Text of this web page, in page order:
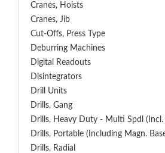
Cranes, Hoists
Cranes, Jib
Cut-Offs, Press Type
Deburring Machines
Digital Readouts
Disintegrators
Drill Units
Drills, Gang
Drills, Heavy Duty - Multi Spdl (incl.
Drills, Portable (including Magn.
Drills, Radial